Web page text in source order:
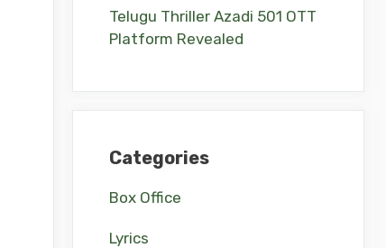
Telugu Thriller Azadi 501 OTT
Platform Revealed
Categories
Box Office
Lyrics